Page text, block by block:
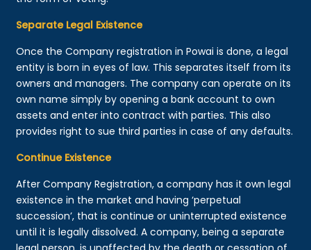
Separate Legal Existence
Once the Company registration in Powai is done, a legal
entity is born in eyes of law. This separates itself from its
owners and managers. The company can operate on its
own name simply by opening a bank account to own
assets and enter into contract with parties. This also
provides right to sue third parties in case of any defaults.
Continue Existence
After Company Registration, a company has it own legal
existence in the market and having ‘perpetual
succession’, that is continue or uninterrupted existence
until it is legally dissolved. A company, being a separate